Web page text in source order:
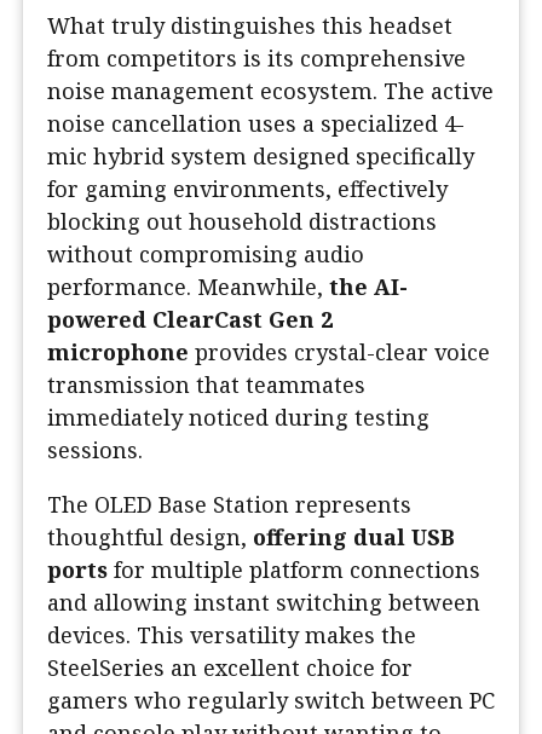
What truly distinguishes this headset
from competitors is its comprehensive
noise management ecosystem. The active
noise cancellation uses a specialized 4-
mic hybrid system designed specifically
for gaming environments, effectively
blocking out household distractions
without compromising audio
performance. Meanwhile, the AI-
powered ClearCast Gen 2
microphone provides crystal-clear voice
transmission that teammates
immediately noticed during testing
sessions.
The OLED Base Station represents
thoughtful design, offering dual USB
ports for multiple platform connections
and allowing instant switching between
devices. This versatility makes the
SteelSeries an excellent choice for
gamers who regularly switch between PC